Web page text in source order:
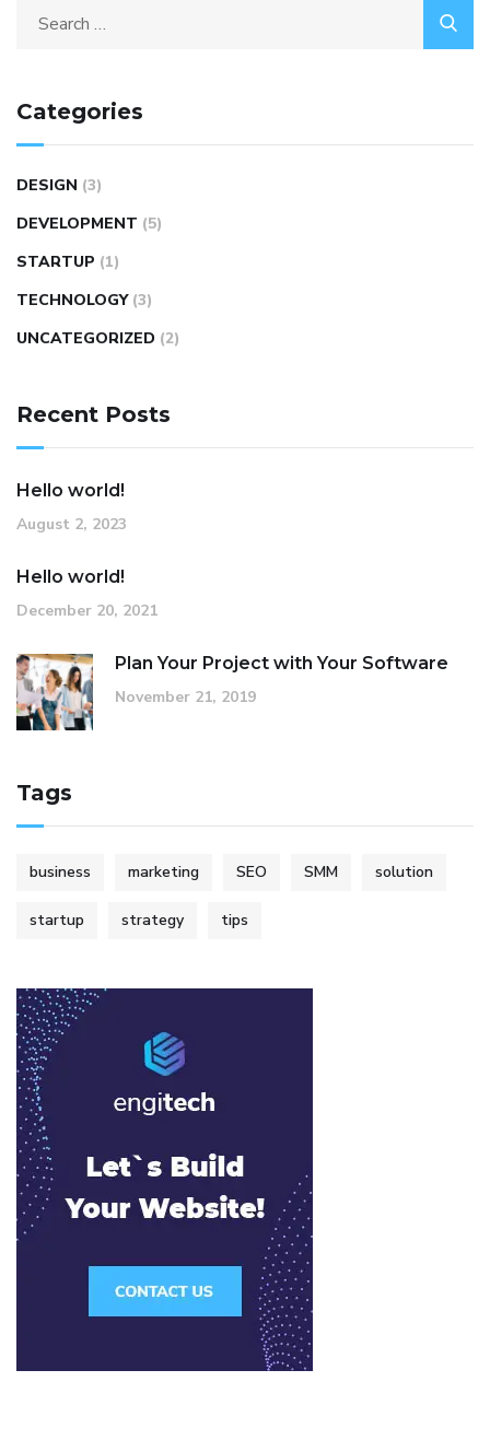
Search
Categories
DESIGN (3)
DEVELOPMENT (5)
STARTUP (1)
TECHNOLOGY (3)
UNCATEGORIZED (2)
Recent Posts
Hello world!
August 2, 2023
Hello world!
December 20, 2021
Plan Your Project with Your Software
November 21, 2019
Tags
business marketing SEO SMM solution
startup strategy tips